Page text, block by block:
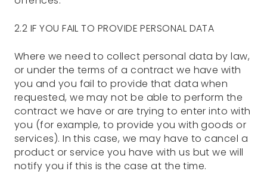
2.2 IF YOU FAIL TO PROVIDE PERSONAL DATA
Where we need to collect personal data by law,
or under the terms of a contract we have with
you and you fail to provide that data when
requested, we may not be able to perform the
contract we have or are trying to enter into with
you (for example, to provide you with goods or
services). In this case, we may have to cancel a
product or service you have with us but we will
notify you if this is the case at the time.